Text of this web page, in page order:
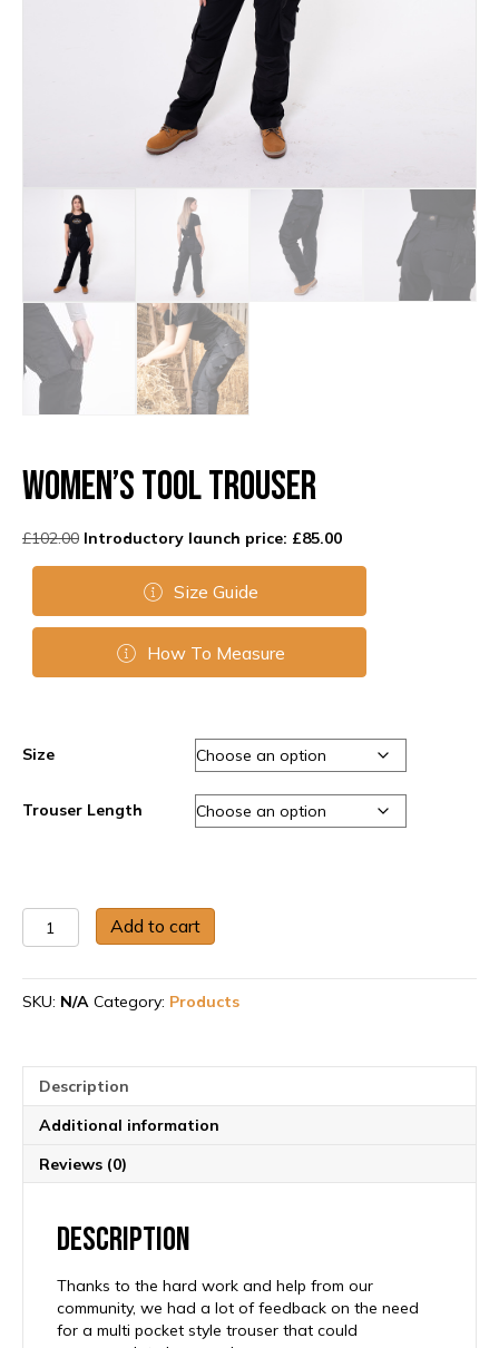
Women’s Tool Trouser
£102.00 Original
£85.00Current
Size Guide
How To Measure
Size
Trouser Length
Women’s
Tool
quantity
Add to cart
SKU: N/A Category: Products
Description
Additional information
Reviews (0)
Description
Thanks to the hard work and help from our
community, we had a lot of feedback on the need
for a multi pocket style trouser that could